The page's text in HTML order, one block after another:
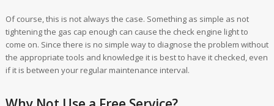
Of course, this is not always the case. Something as simple as not
tightening the gas cap enough can cause the check engine light to
come on. Since there is no simple way to diagnose the problem without
the appropriate tools and knowledge it is best to have it checked, even
if it is between your regular maintenance interval.